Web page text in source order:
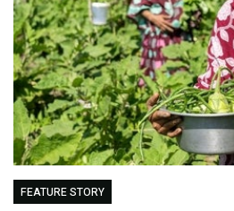
FEATURE STORY